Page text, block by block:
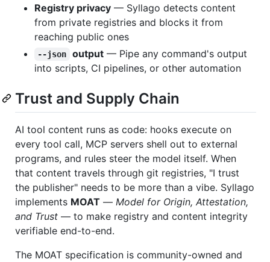
Registry privacy — Syllago detects content
from private registries and blocks it from
reaching public ones
--json output— Pipe any command's output
into scripts, CI pipelines, or other automation
Trust and Supply Chain
AI tool content runs as code: hooks execute on
every tool call, MCP servers shell out to external
programs, and rules steer the model itself. When
that content travels through git registries, "I trust
the publisher" needs to be more than a vibe. Syllago
implements MOAT — Model for Origin, Attestation,
and Trust — to make registry and content integrity
verifiable end-to-end.
The MOAT specification is community-owned and